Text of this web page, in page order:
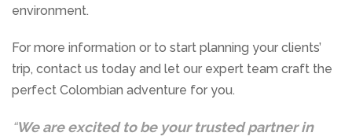
environment.
For more information or to start planning your clients’
trip, contact us today and let our expert team craft the
perfect Colombian adventure for you.
“We are excited to be your trusted partner in